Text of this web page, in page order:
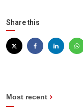
Share this
Most recent